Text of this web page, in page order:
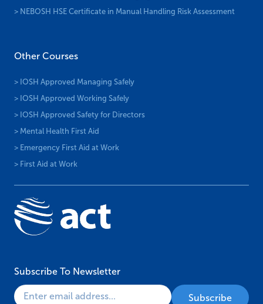
> NEBOSH HSE Certificate in Manual Handling Risk Assessment
Other Courses
> IOSH Approved Managing Safely
> IOSH Approved Working Safely
> IOSH Approved Safety for Directors
> Mental Health First Aid
> Emergency First Aid at Work
> First Aid at Work
Subscribe To Newsletter